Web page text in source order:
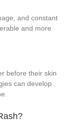
and constant
and more
before their skin
can develop